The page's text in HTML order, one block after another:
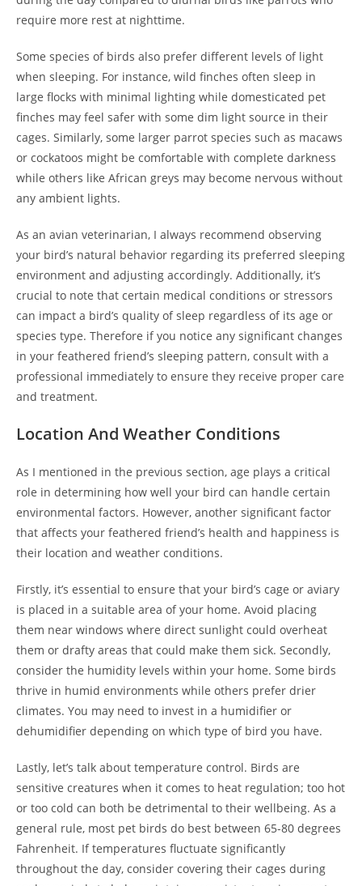
require more rest at nighttime.
Some species of birds also prefer different levels of light
when sleeping. For instance, wild finches often sleep in
large flocks with minimal lighting while domesticated pet
finches may feel safer with some dim light source in their
cages. Similarly, some larger parrot species such as macaws
or cockatoos might be comfortable with complete darkness
while others like African greys may become nervous without
any ambient lights.
As an avian veterinarian, I always recommend observing
your bird’s natural behavior regarding its preferred sleeping
environment and adjusting accordingly. Additionally, it’s
crucial to note that certain medical conditions or stressors
can impact a bird’s quality of sleep regardless of its age or
species type. Therefore if you notice any significant changes
in your feathered friend’s sleeping pattern, consult with a
professional immediately to ensure they receive proper care
and treatment.
Location And Weather Conditions
As I mentioned in the previous section, age plays a critical
role in determining how well your bird can handle certain
environmental factors. However, another significant factor
that affects your feathered friend’s health and happiness is
their location and weather conditions.
Firstly, it’s essential to ensure that your bird’s cage or aviary
is placed in a suitable area of your home. Avoid placing
them near windows where direct sunlight could overheat
them or drafty areas that could make them sick. Secondly,
consider the humidity levels within your home. Some birds
thrive in humid environments while others prefer drier
climates. You may need to invest in a humidifier or
dehumidifier depending on which type of bird you have.
Lastly, let’s talk about temperature control. Birds are
sensitive creatures when it comes to heat regulation; too hot
or too cold can both be detrimental to their wellbeing. As a
general rule, most pet birds do best between 65-80 degrees
Fahrenheit. If temperatures fluctuate significantly
throughout the day, consider covering their cages during